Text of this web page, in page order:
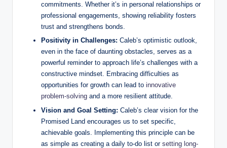
commitments. Whether it’s in personal relationships or
professional engagements, showing reliability fosters
trust and strengthens bonds.
Positivity in Challenges: Caleb’s optimistic outlook,
even in the face of daunting obstacles, serves as a
powerful reminder to approach life’s challenges with a
constructive mindset. Embracing difficulties as
opportunities for growth can lead to innovative
problem-solving and a more resilient attitude.
Vision and Goal Setting: Caleb’s clear vision for the
Promised Land encourages us to set specific,
achievable goals. Implementing this principle can be
as simple as creating a daily to-do list or setting long-